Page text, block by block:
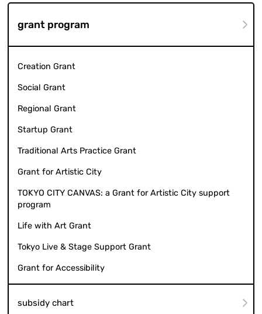
grant program
Creation Grant
Social Grant
Regional Grant
Startup Grant
Traditional Arts Practice Grant
Grant for Artistic City
TOKYO CITY CANVAS: a Grant for Artistic City support
program
Life with Art Grant
Tokyo Live & Stage Support Grant
Grant for Accessibility
subsidy chart